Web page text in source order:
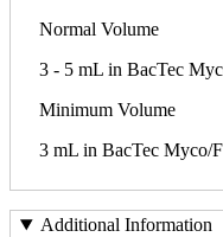
Normal Volume
3 - 5 mL in BacTec
Minimum Volume
3 mL in BacTec Myco/
Additional Information